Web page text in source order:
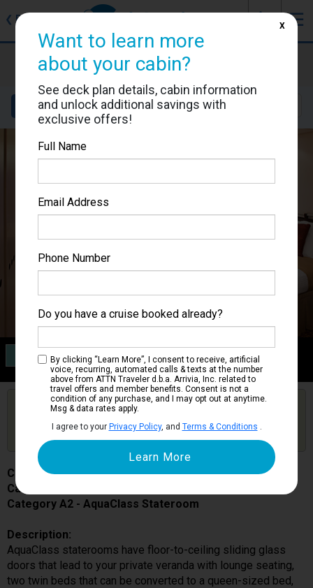
❮ Back ☰
J
Celebrity Equinox
Cabin #1515
Details Layout Location
Category A2
AquaClass Stateroom
Get Price Alerts
Are you booked on this Ship?
Click Here to Get Free Price Alerts &
Celebrity Equinox
Cabin # 1515
Category A2 - AquaClass Stateroom
Description:
AquaClass staterooms have floor-to-ceiling sliding glass
doors that lead to your private veranda with lounge seating,
two twin beds that can be converted to a queen-sized bed,
Want to learn more
about your cabin?
See deck plan details, cabin information
and unlock additional savings with
exclusive offers!
Full Name
Email Address
Phone Number
Do you have a cruise booked already?
By clicking “Learn More”, I consent to receive, artificial
voice, recurring, automated calls & texts at the number
above from ATTN Traveler d.b.a. Arrivia, Inc. related to
travel offers and member benefits. Consent is not a
condition of any purchase, and I may opt out at anytime.
Msg & data rates apply.
I agree to your Privacy Policy, and Terms & Conditions .
X